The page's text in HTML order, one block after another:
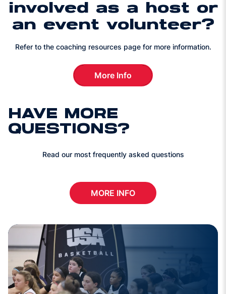
involved as a host or
an event volunteer?
Refer to the coaching resources page for more information.
Looking to get involved as a
More Info
HAVE MORE
QUESTIONS?
Read our most frequently asked questions
MORE INFO